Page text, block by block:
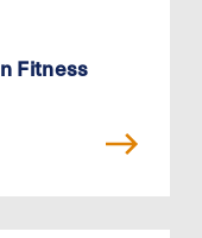
Fitness